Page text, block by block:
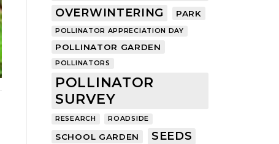
OVERWINTERING PARK
POLLINATOR APPRECIATION DAY
POLLINATOR GARDEN
POLLINATORS
POLLINATOR
SURVEY
RESEARCH ROADSIDE
SCHOOL GARDEN SEEDS